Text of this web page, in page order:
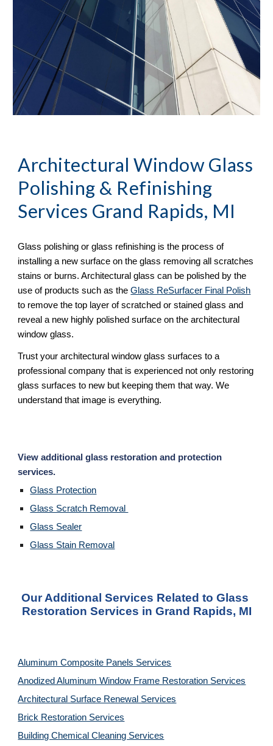
Architectural Window Glass
Polishing & Refinishing
Services Grand Rapids, MI
Glass polishing or glass refinishing is the process of
installing a new surface on the glass removing all scratches
stains or burns. Architectural glass can be polished by the
use of products such as the Glass ReSurfacer Final Polish
to remove the top layer of scratched or stained glass and
reveal a new highly polished surface on the architectural
window glass.
Trust your architectural window glass surfaces to a
professional company that is experienced not only restoring
glass surfaces to new but keeping them that way. We
understand that image is everything.
View additional glass restoration and protection
services.
Glass Protection
Glass Scratch Removal
Glass Sealer
Glass Stain Removal
Our Additional Services Related to Glass
Restoration Services in Grand Rapids, MI
Aluminum Composite Panels Services
Anodized Aluminum Window Frame Restoration Services
Architectural Surface Renewal Services
Brick Restoration Services
Building Chemical Cleaning Services